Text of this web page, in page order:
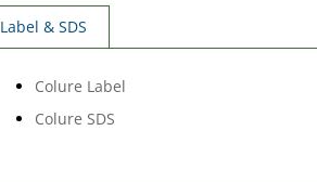
Label & SDS
Colure Label
Colure SDS